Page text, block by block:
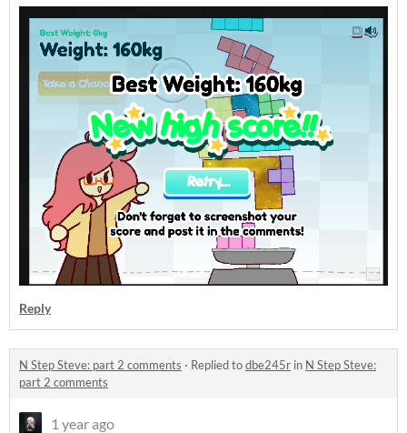
Reply
N Step Steve: part 2 comments · Replied todbe245r in N Step Steve:
part 2 comments
1 year ago